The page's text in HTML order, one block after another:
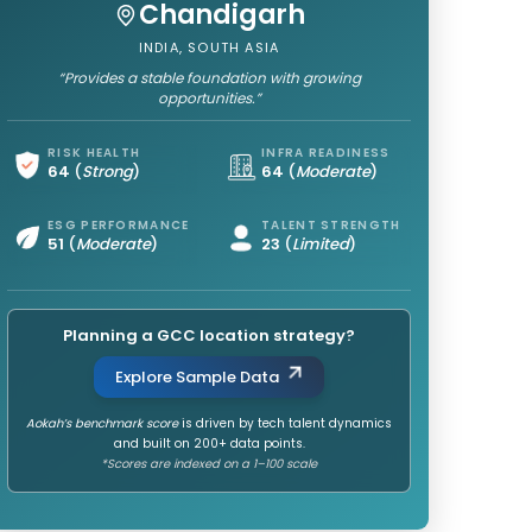
Chandigarh
INDIA, SOUTH ASIA
“Provides a stable foundation with growing
opportunities.”
RISK HEALTH
64 (Strong)
INFRA READINESS
64 (Moderate)
ESG PERFORMANCE
51 (Moderate)
TALENT STRENGTH
23 (Limited)
Planning a GCC location strategy?
Explore Sample Data
Aokah’s benchmark scoreis driven by tech talent dynamics
and built on 200+ data points.
*Scores are indexed on a 1–100 scale